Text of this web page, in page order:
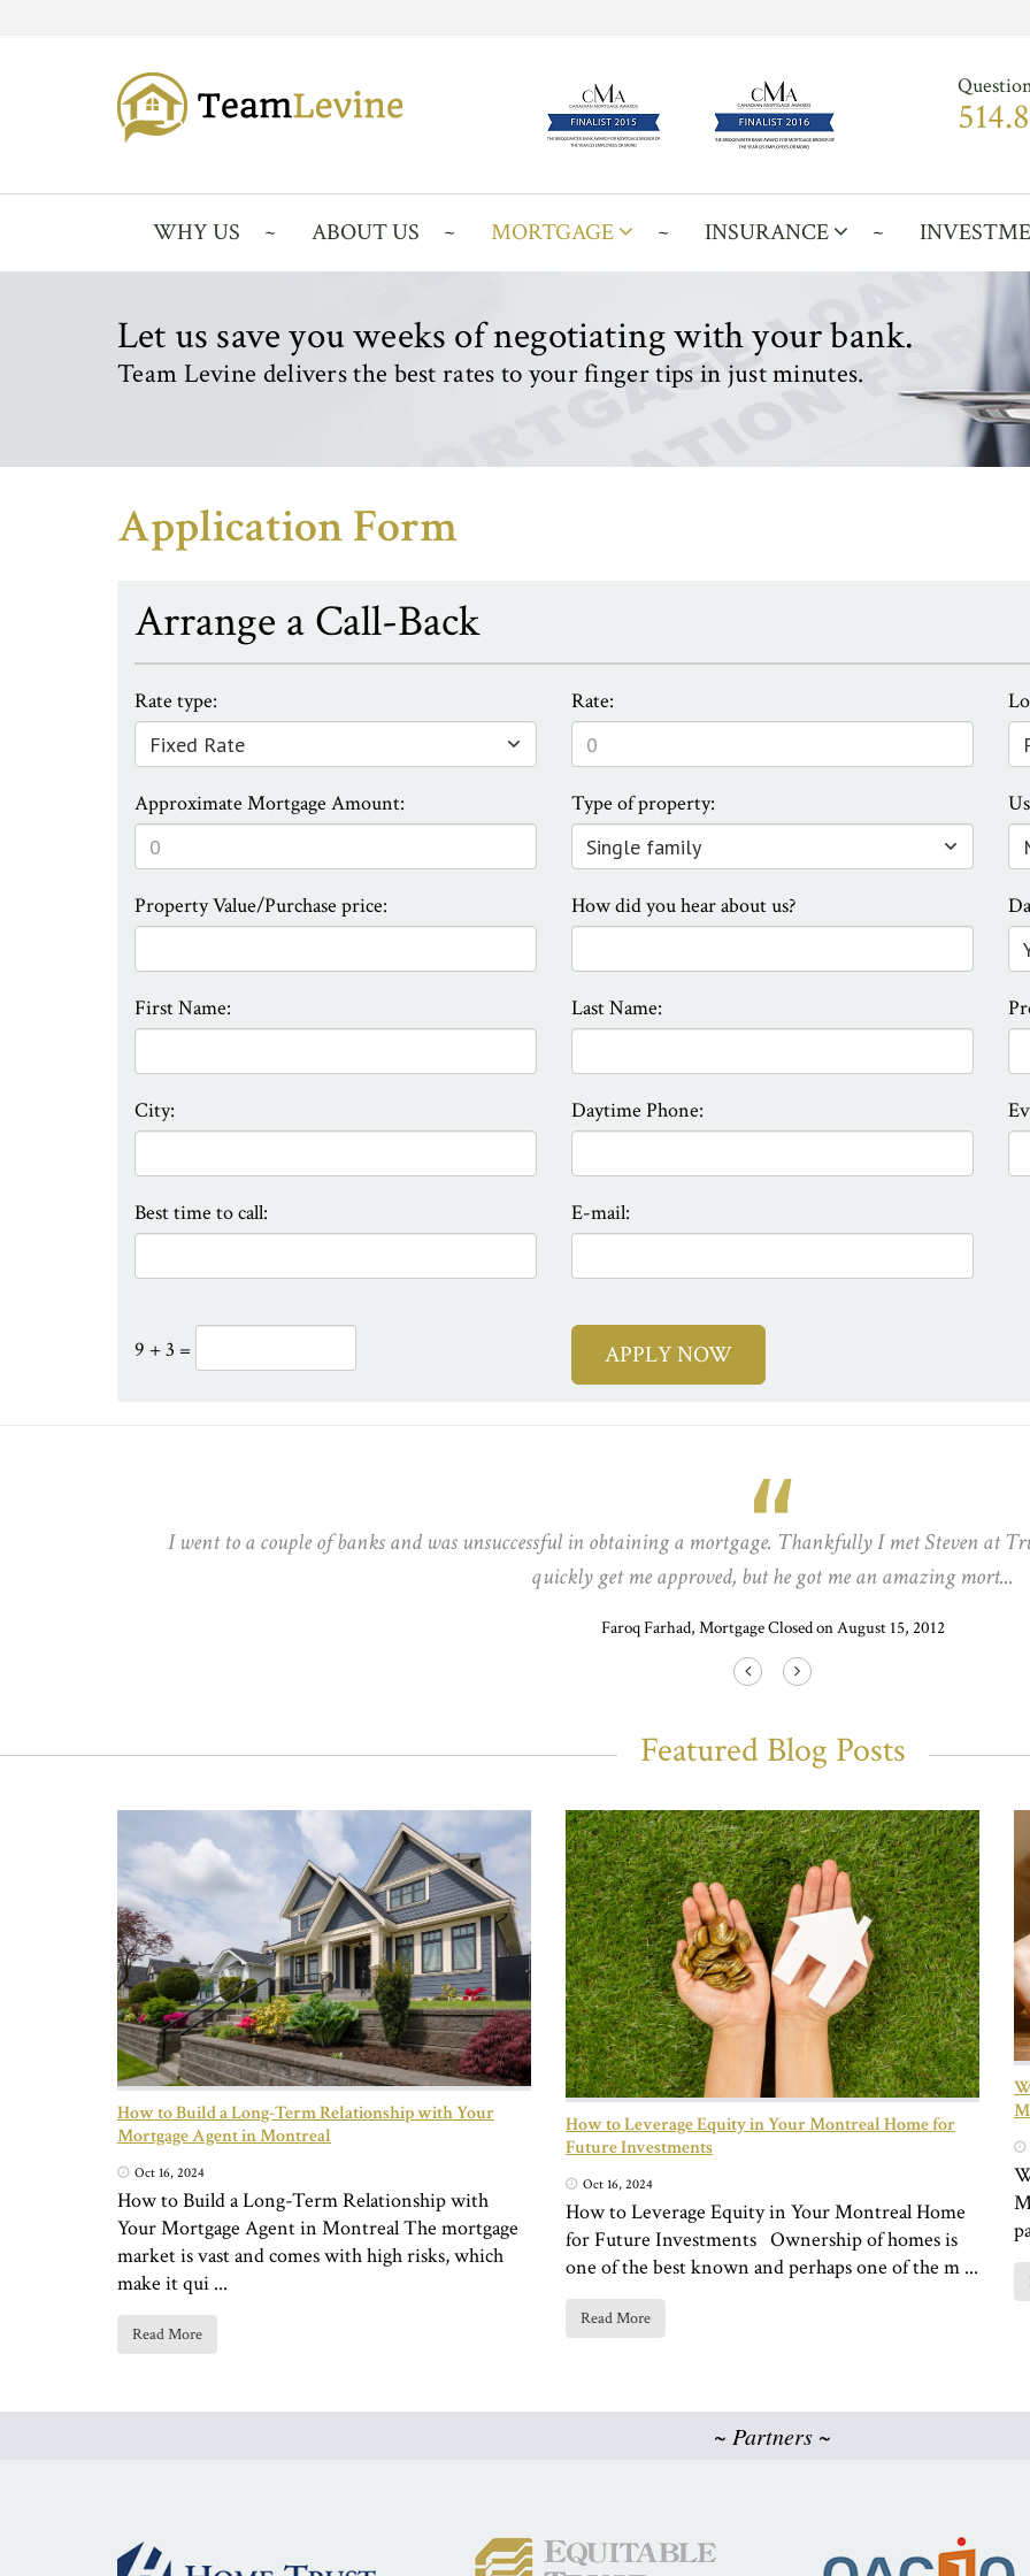
WHY US ABOUT US MORTGAGE INSURANCE
Let us save you weeks of negotiating with your bank.
Team Levine delivers the best rates to your finger tips in just minutes.
Application Form
Arrange a Call-Back
Rate type: Rate:
Approximate Mortgage Amount: Type of property:
Property Value/Purchase price: How did you hear about us?
First Name: Last Name:
City: Daytime Phone:
Best time to call: E-mail:
9 + 3 =
I went to a couple of banks and was unsuccessful in obtaining a mortgage. Thankfully I met Steven at
quickly get me approved, but he got me an amazing mort...
Faroq Farhad, Mortgage Closed on August 15, 2012
Featured Blog Posts
How to Build a Long-Term Relationship with Your
Mortgage Agent in Montreal
Oct 16, 2024
How to Build a Long-Term Relationship with
Your Mortgage Agent in Montreal The mortgage
market is vast and comes with high risks, which
make it qui ...
Read More
How to Leverage Equity in Your Montreal Home for
Future Investments
Oct 16, 2024
How to Leverage Equity in Your Montreal Home
for Future Investments Ownership of homes is
one of the best known and perhaps one of the m ...
Read More
~ Partners ~